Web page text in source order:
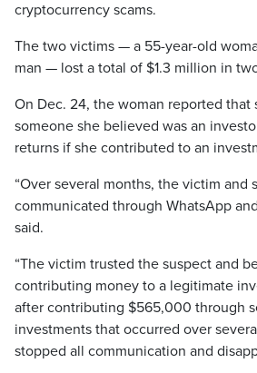
cryptocurrency scams.
The two victims — a 55-year-old
man — lost a total of $1.3 million in
On Dec. 24, the woman reported that
someone she believed was an
returns if she contributed to an
“Over several months, the victim and
communicated through WhatsApp
said.
“The victim trusted the suspect and
contributing money to a legitimate
after contributing $565,000 through
investments that occurred over
stopped all communication and